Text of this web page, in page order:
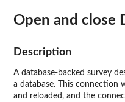
Open and close
Description
A database-backed survey
a database. This connection
and reloaded, and the